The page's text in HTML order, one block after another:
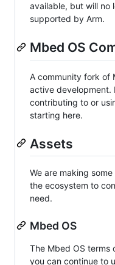
available, but will no
supported by Arm.
Mbed OS
A community fork of
active development.
contributing to or
starting here.
Assets
We are making
the ecosystem to
need.
Mbed OS
The Mbed OS terms
you can continue to